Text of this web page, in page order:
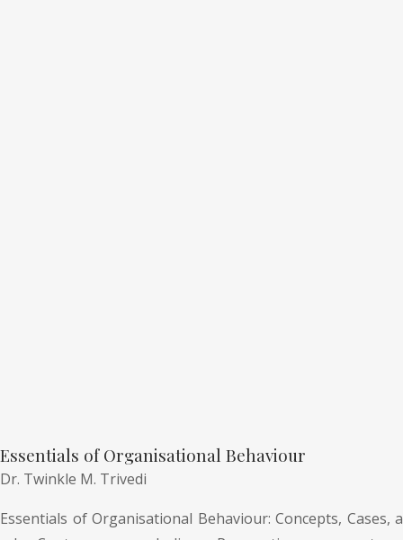
Essentials of Organisational Behaviour
Dr. Twinkle M. Trivedi
Essentials of Organisational Behaviour: Concepts, Cases, a